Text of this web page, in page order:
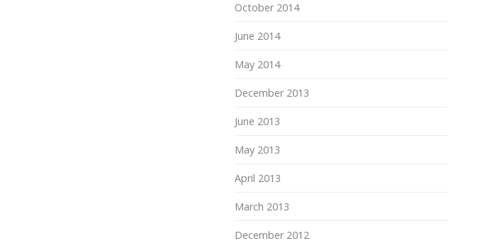
October 2014
June 2014
May 2014
December 2013
June 2013
May 2013
April 2013
March 2013
December 2012